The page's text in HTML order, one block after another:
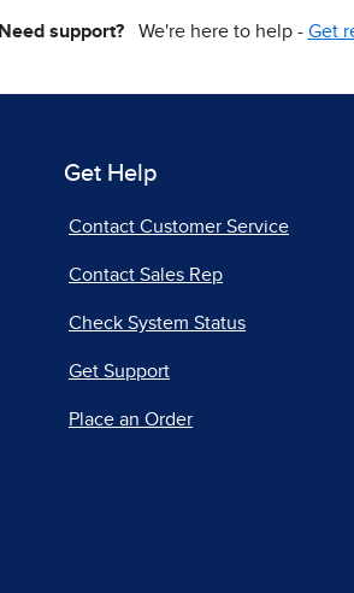
Need support?We're here to help - Get
Get Help
Contact Customer Service
Contact Sales Rep
Check System Status
Get Support
Place an Order